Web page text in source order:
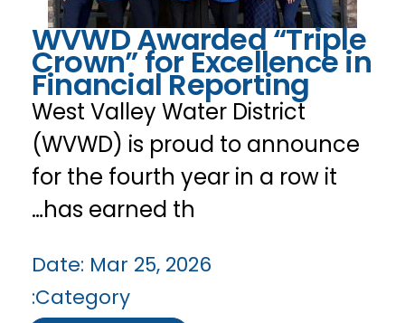
WVWD Awarded “Triple
Crown” for Excellence in
Financial Reporting
West Valley Water District
(WVWD) is proud to announce
for the fourth year in a row it
has earned th…
Date: Mar 25, 2026
Category: